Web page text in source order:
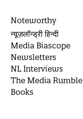
Noteworthy
न्यूज़लॉन्ड्री हिन्दी
Media Biascope
Newsletters
NL Interviews
The Media Rumble
Books